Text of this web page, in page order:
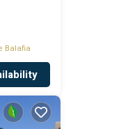
Balafia